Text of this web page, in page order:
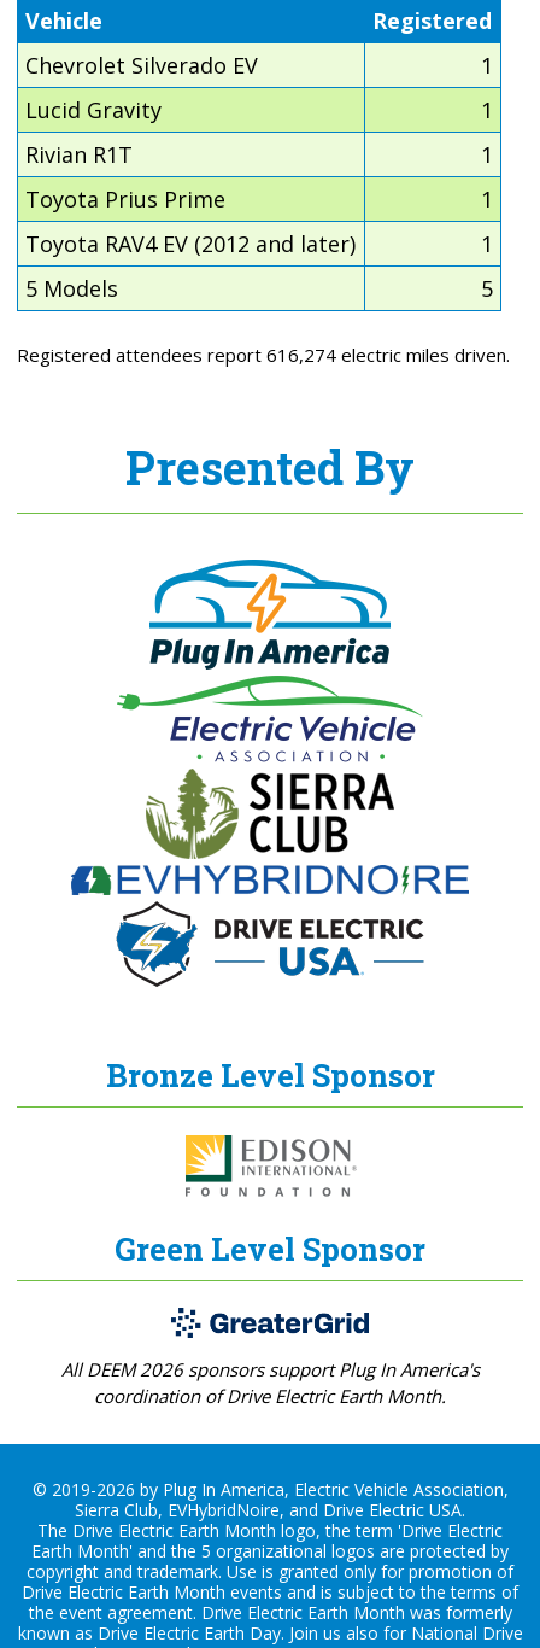
Vehicle
Registered
Chevrolet Silverado EV
1
Lucid Gravity
1
Rivian R1T
1
Toyota Prius Prime
1
Toyota RAV4 EV (2012 and later)
1
5 Models
5
Registered attendees report 616,274 electric miles driven.
Presented By
Bronze Level Sponsor
Green Level Sponsor
All DEEM 2026 sponsors support Plug In America's
coordination of Drive Electric Earth Month.
© 2019-2026 by Plug In America, Electric Vehicle Association,
Sierra Club, EVHybridNoire, and Drive Electric USA.
The Drive Electric Earth Month logo, the term 'Drive Electric
Earth Month' and the 5 organizational logos are protected by
copyright and trademark. Use is granted only for promotion of
Drive Electric Earth Month events and is subject to the terms of
the event agreement. Drive Electric Earth Month was formerly
known as Drive Electric Earth Day. Join us also for National Drive